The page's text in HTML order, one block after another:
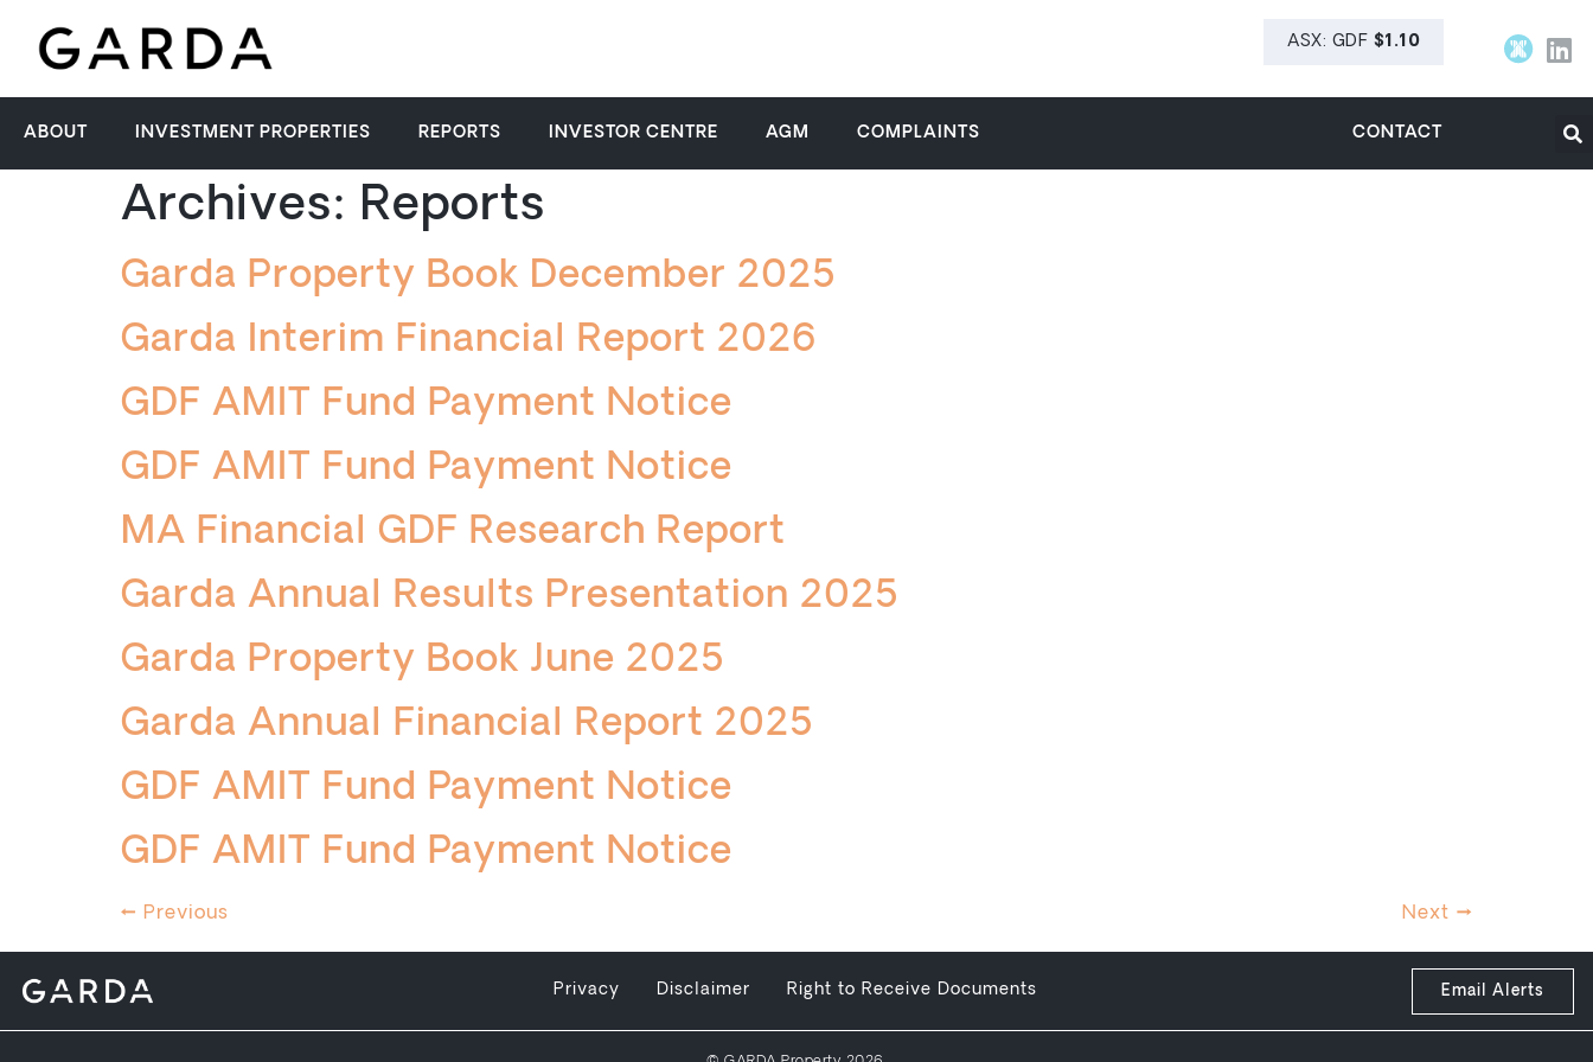
ABOUT INVESTMENT PROPERTIES REPORTS INVESTOR CENTRE AGM COMPLAINTS CONTACT
Archives: Reports
Garda Property Book December 2025
Garda Interim Financial Report 2026
GDF AMIT Fund Payment Notice
GDF AMIT Fund Payment Notice
MA Financial GDF Research Report
Garda Annual Results Presentation 2025
Garda Property Book June 2025
Garda Annual Financial Report 2025
GDF AMIT Fund Payment Notice
GDF AMIT Fund Payment Notice
← Previous Next →
Privacy Disclaimer Right to Receive Documents Email Alerts